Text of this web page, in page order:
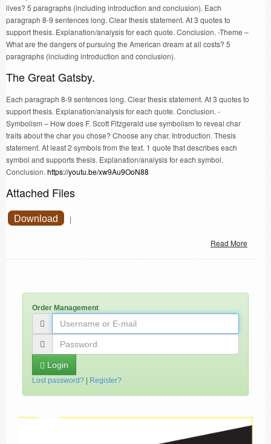
lives? 5 paragraphs (including introduction and conclusion). Each
paragraph 8-9 sentences long. Clear thesis statement. At 3 quotes to
support thesis. Explanation/analysis for each quote. Conclusion. -Theme –
What are the dangers of pursuing the American dream at all costs? 5
paragraphs (including introduction and conclusion).
The Great Gatsby.
Each paragraph 8-9 sentences long. Clear thesis statement. At 3 quotes to
support thesis. Explanation/analysis for each quote. Conclusion. -
Symbolism – How does F. Scott Fitzgerald use symbolism to reveal char
traits about the char you chose? Choose any char. Introduction. Thesis
statement. At least 2 symbols from the text. 1 quote that describes each
symbol and supports thesis. Explanation/analysis for each symbol.
Conclusion.https://youtu.be/xw9Au9OoN88
Attached Files
Download |
Read More
Order Management
Login
Lost password? Register?